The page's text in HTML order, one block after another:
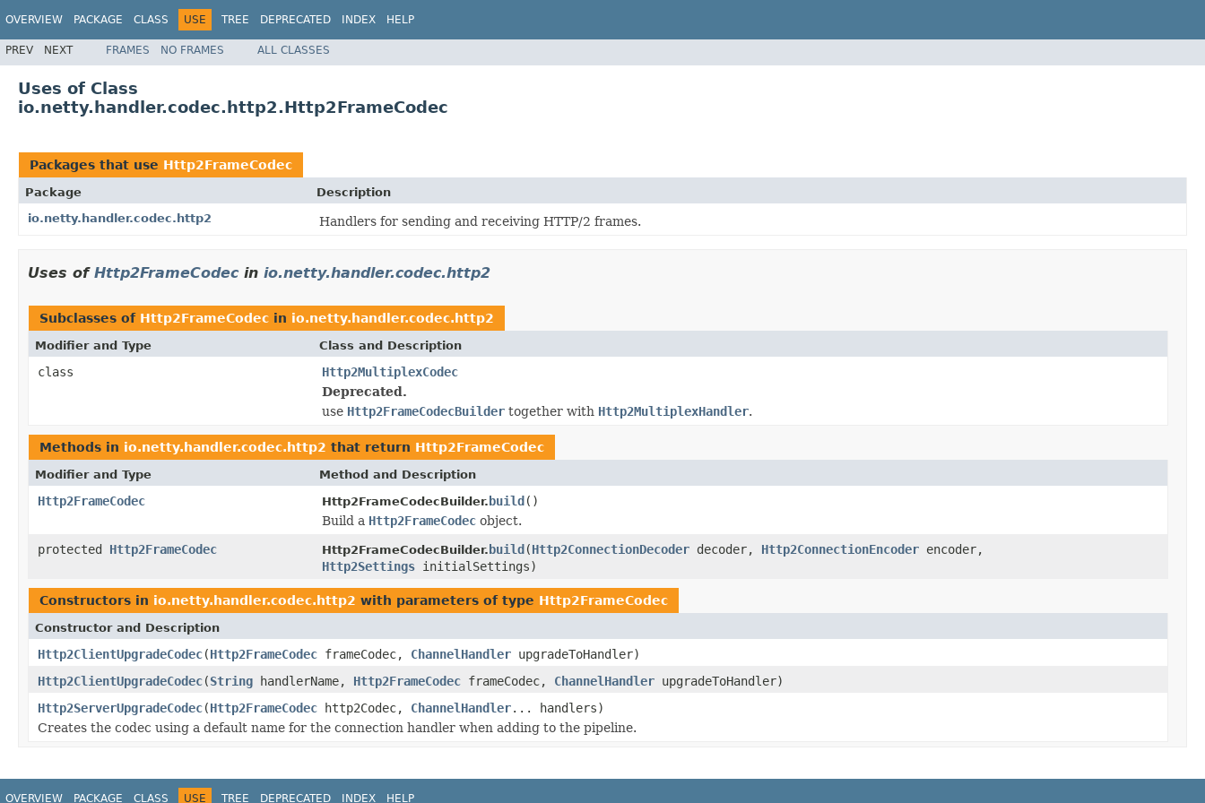
OVERVIEW PACKAGE CLASS USE TREE DEPRECATED INDEX HELP
PREV NEXT FRAMES NO FRAMES ALL CLASSES
Uses of Class
io.netty.handler.codec.http2.Http2FrameCodec
Packages that use Http2FrameCodec
Package
Description
io.netty.handler.codec.http2
Handlers for sending and receiving HTTP/2 frames.
Uses of Http2FrameCodecin io.netty.handler.codec.http2
Subclasses of Http2FrameCodec in io.netty.handler.codec.http2
Modifier and Type Class and Description
class
Http2MultiplexCodec
Deprecated.
use Http2FrameCodecBuilder together with Http2MultiplexHandler.
Methods in io.netty.handler.codec.http2 that return Http2FrameCodec
Modifier and Type Method and Description
Http2FrameCodec Http2FrameCodecBuilder.build()
Build a Http2FrameCodec object.
protected Http2FrameCodec Http2FrameCodecBuilder.build(Http2ConnectionDecoder decoder, Http2ConnectionEncoder encoder,
Http2Settings initialSettings)
Constructors in io.netty.handler.codec.http2 with parameters of type Http2FrameCodec
Constructor and Description
Http2ClientUpgradeCodec(Http2FrameCodec frameCodec, ChannelHandler upgradeToHandler)
Http2ClientUpgradeCodec(String handlerName, Http2FrameCodec frameCodec, ChannelHandler upgradeToHandler)
Http2ServerUpgradeCodec(Http2FrameCodec http2Codec, ChannelHandler... handlers)
Creates the codec using a default name for the connection handler when adding to the pipeline.
OVERVIEW PACKAGE CLASS USE TREE DEPRECATED INDEX HELP